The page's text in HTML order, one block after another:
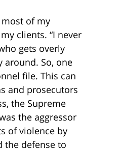
of my
clients. “I never
gets overly
around. So, one
file. This can
and prosecutors
the Supreme
the aggressor
of violence by
the defense to